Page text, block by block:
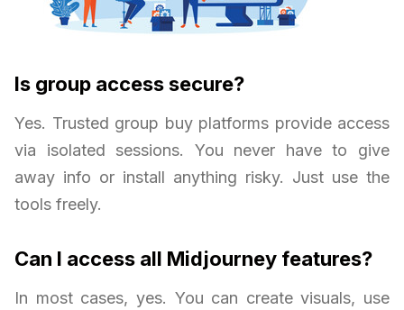
Is group access secure?
Yes. Trusted group buy platforms provide access
via isolated sessions. You never have to give
away info or install anything risky. Just use the
tools freely.
Can I access all Midjourney features?
In most cases, yes. You can create visuals, use